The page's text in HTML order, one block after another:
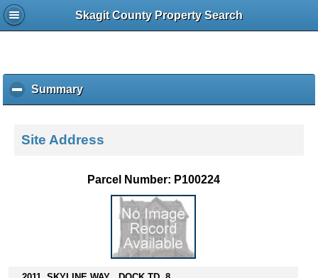
Skagit County Property Search
Summaryc
l
k
o
s
Site Address
Parcel Number: P100224